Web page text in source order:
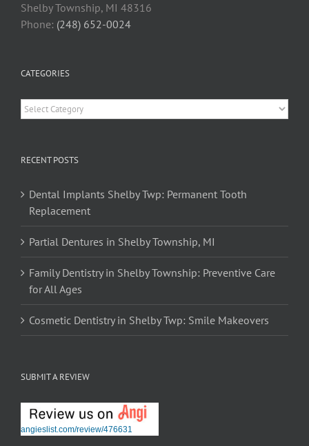
Shelby Township, MI 48316
Phone: (248) 652-0024
CATEGORIES
Categories
RECENT POSTS
Dental Implants Shelby Twp: Permanent Tooth
Replacement
Partial Dentures in Shelby Township, MI
Family Dentistry in Shelby Township: Preventive Care
for All Ages
Cosmetic Dentistry in Shelby Twp: Smile Makeovers
SUBMIT A REVIEW
angieslist.com/review/476631